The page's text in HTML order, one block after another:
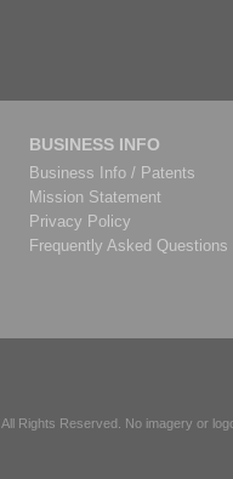
BUSINESS INFO
Business Info / Patents
Mission Statement
Privacy Policy
Frequently Asked Questions
. All Rights Reserved. No imagery or